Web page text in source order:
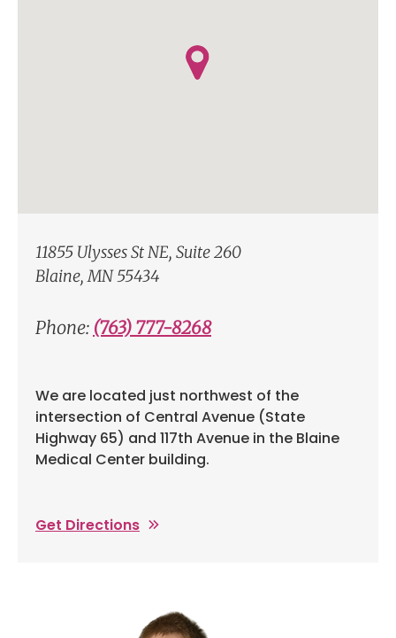
11855 Ulysses St NE, Suite 260
Blaine, MN 55434
Phone: (763) 777-8268
We are located just northwest of the
intersection of Central Avenue (State
Highway 65) and 117th Avenue in the Blaine
Medical Center building.
Get Directions